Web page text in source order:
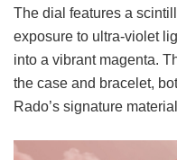
The dial features a
exposure to ultra-violet
into a vibrant magenta.
the case and bracelet,
Rado’s signature